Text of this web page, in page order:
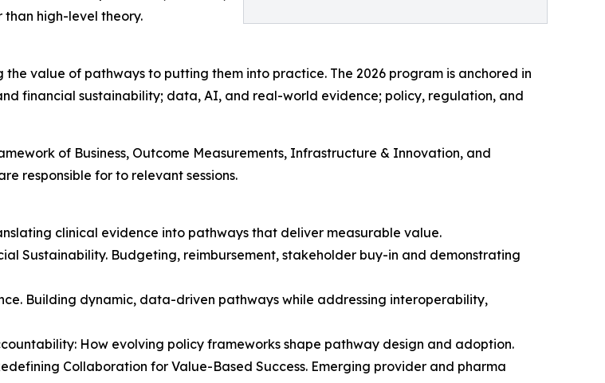
high-level theory.
value of pathways to putting them into practice. The 2026 program is anchored in
financial sustainability; data, AI, and real-world evidence; policy, regulation, and
of Business, Outcome Measurements, Infrastructure & Innovation, and
responsible for to relevant sessions.
clinical evidence into pathways that deliver measurable value.
Sustainability. Budgeting, reimbursement, stakeholder buy-in and demonstrating
Building dynamic, data-driven pathways while addressing interoperability,
How evolving policy frameworks shape pathway design and adoption.
Collaboration for Value-Based Success. Emerging provider and pharma